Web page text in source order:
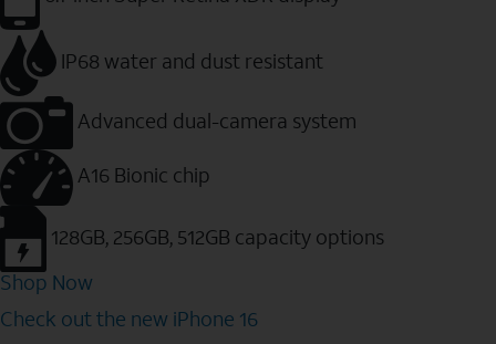
IP68 water and dust resistant
Advanced dual-camera system
A16 Bionic chip
128GB, 256GB, 512GB capacity options
Shop Now
Check out the new iPhone 16